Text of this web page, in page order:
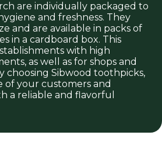
are individually packaged to
and freshness. They
and are available in packs of
in a cardboard box. This
with high
as well as for shops and
choosing Sibwood toothpicks,
of your customers and
a reliable and flavorful